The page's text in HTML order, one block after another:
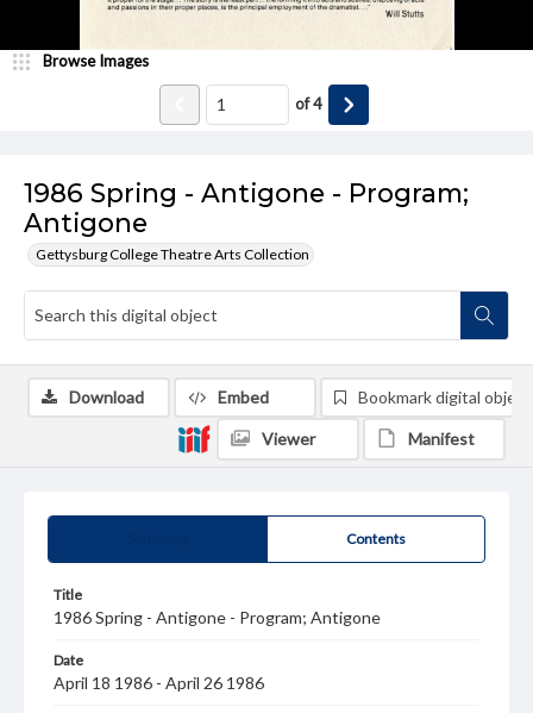
1986 Spring - Antigone - Program;
Antigone
Gettysburg College Theatre Arts Collection
Browse Images
of4
Contents
Title
1986 Spring - Antigone - Program; Antigone
Date
April 18 1986 - April 26 1986
Download Embed Bookmark digital object
Viewer Manifest